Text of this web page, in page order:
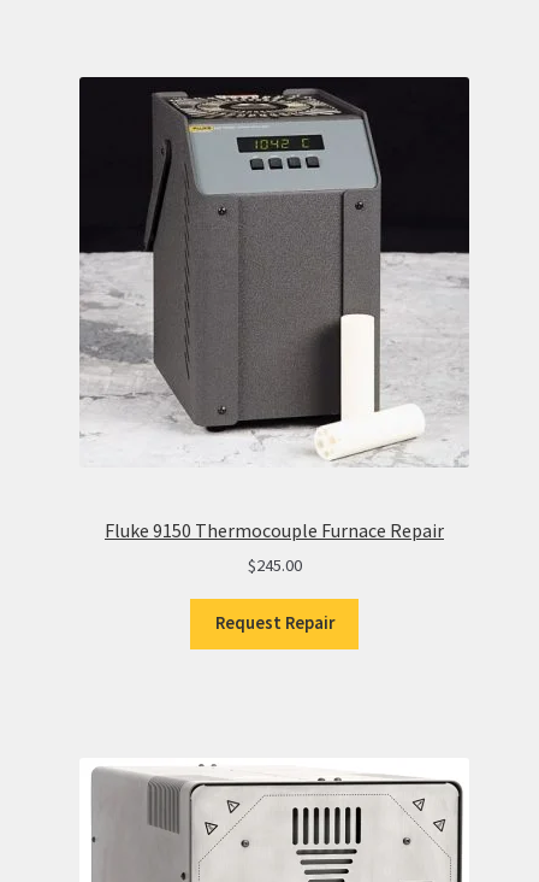
Fluke 9150 Thermocouple Furnace Repair
$245.00
Request Repair